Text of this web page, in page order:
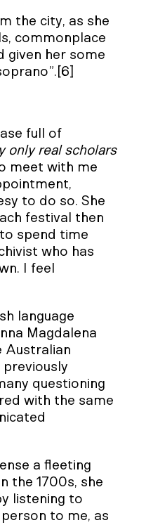
the city, as she
commonplace
given her some
full of
only real scholars
meet with me
to do so. She
festival then
spend time
who has
I feel
language
Magdalena
Australian
questioning
with the same
a fleeting
the 1700s, she
listening to
to me, as